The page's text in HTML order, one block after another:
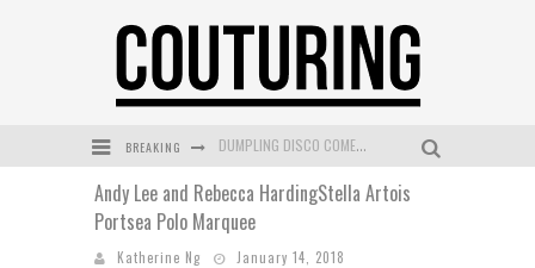
BREAKING
DUMPLING DISCO COMES TO MYA TIGER AT THE ESPY
MECCA COSMETICA CELEBRATES WEEKEND SKIN LAUNCH WITH WEEKEND MARKET EVENT
Andy Lee and Rebecca HardingStella Artois
Portsea Polo Marquee
Katherine Ng January 14, 2018